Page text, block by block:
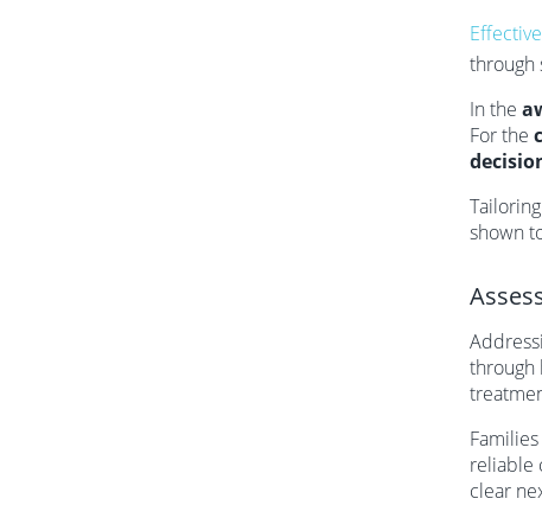
through
In the
For the
shown
through
reliable
clear